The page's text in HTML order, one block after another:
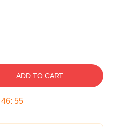
ADD TO CART
46: 54